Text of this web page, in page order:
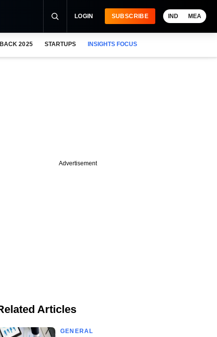
LOGIN SUBSCRIBE IND MEA
2025 STARTUPS INSIGHTS FOCUS
Advertisement
Articles
GENERAL